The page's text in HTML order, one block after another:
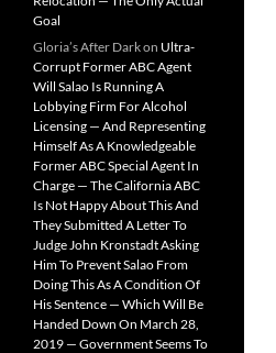
Goal
Gloria’s After Darkon Ultra-
Corrupt Former ABC Agent
Will Salao Is Running A
Lobbying Firm For Alcohol
Licensing — And Representing
Himself As A Knowledgeable
Former ABC Special Agent In
Charge — The California ABC
Is Not Happy About This And
They Submitted A Letter To
Judge John Kronstadt Asking
Him To Prevent Salao From
Doing This As A Condition Of
His Sentence — Which Will Be
Handed Down On March 28,
2019 — Government Seems To